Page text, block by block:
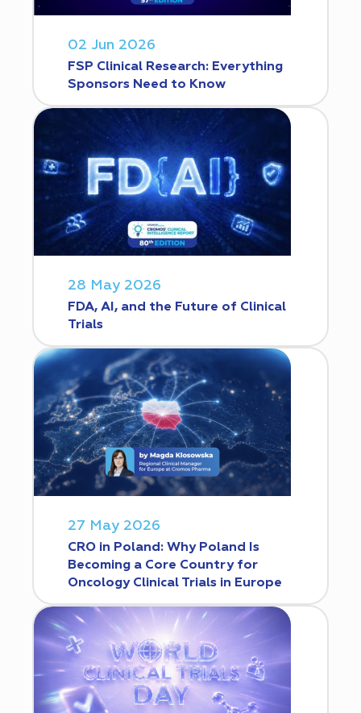
02 Jun 2026
FSP Clinical Research: Everything
Sponsors Need to Know
28 May 2026
FDA, AI, and the Future of Clinical
Trials
27 May 2026
CRO in Poland: Why Poland Is
Becoming a Core Country for
Oncology Clinical Trials in Europe